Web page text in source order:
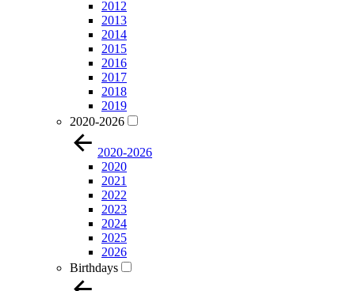
2012
2013
2014
2015
2016
2017
2018
2019
2020-2026
2020-2026
2020
2021
2022
2023
2024
2025
2026
Birthdays